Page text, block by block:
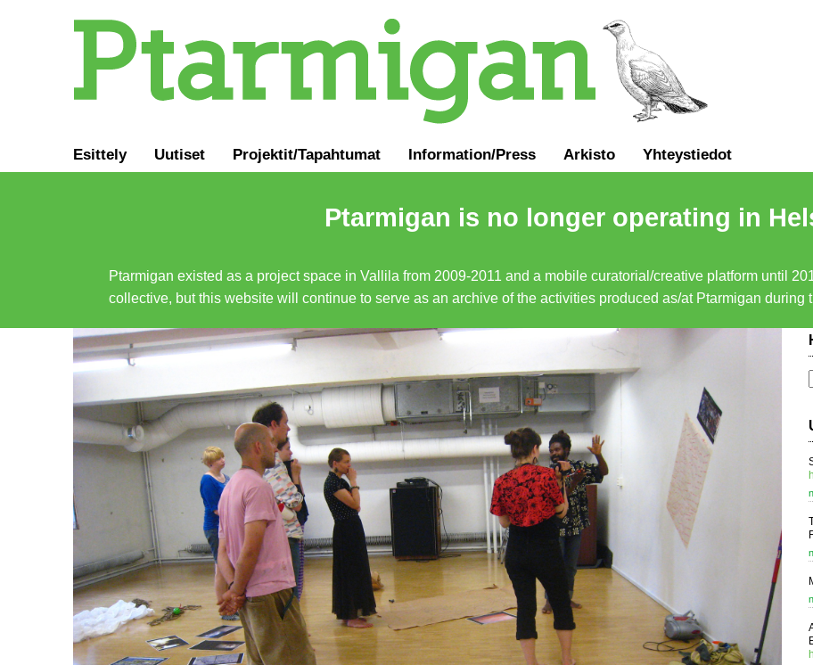
Esittely Uutiset Projektit/Tapahtumat Information/Press Arkisto Yhteystiedot
Ptarmigan is no longer operating in
Ptarmigan existed as a project space in Vallila from 2009-2011 and a mobile curatorial/creative platform until
collective, but this website will continue to serve as an archive of the activities produced as/at Ptarmigan during